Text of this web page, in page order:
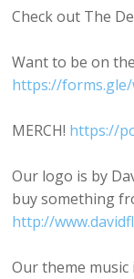
Check out The
Want to be on
https://forms.gle/
MERCH! https://
Our logo is by
buy something
http://
Our theme music